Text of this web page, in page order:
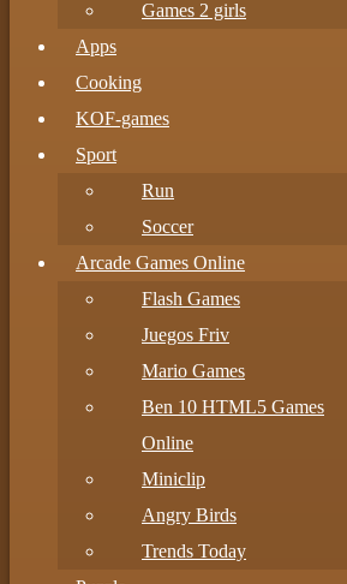
Games 2 girls
Apps
Cooking
KOF-games
Sport
Run
Soccer
Arcade Games Online
Flash Games
Juegos Friv
Mario Games
Ben 10 HTML5 Games
Online
Miniclip
Angry Birds
Trends Today